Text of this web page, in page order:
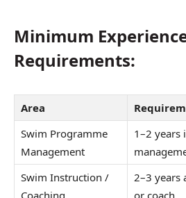
Minimum
Requirements:
Area
Swim Programme
Management
1–2 years
Swim Instruction /
2–3 years